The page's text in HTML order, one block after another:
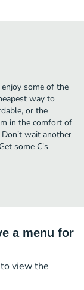
some of the
way to
or the
in the comfort of
wait another
some C's
a menu for
view the